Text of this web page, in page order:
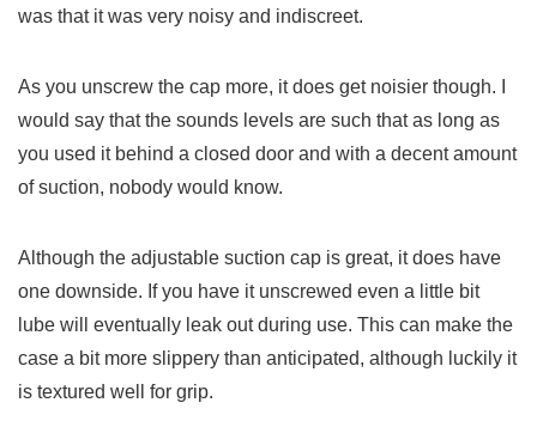
was that it was very noisy and indiscreet.
As you unscrew the cap more, it does get noisier though. I
would say that the sounds levels are such that as long as
you used it behind a closed door and with a decent amount
of suction, nobody would know.
Although the adjustable suction cap is great, it does have
one downside. If you have it unscrewed even a little bit
lube will eventually leak out during use. This can make the
case a bit more slippery than anticipated, although luckily it
is textured well for grip.